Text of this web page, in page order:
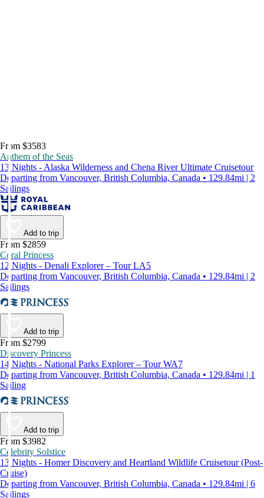
From $3583
Anthem of the Seas
13 Nights - Alaska Wilderness and Chena River Ultimate Cruisetour
Departing from Vancouver, British Columbia, Canada • 129.84mi | 2
Sailings
Add to trip
From $2859
Coral Princess
12 Nights - Denali Explorer – Tour LA5
Departing from Vancouver, British Columbia, Canada • 129.84mi | 2
Sailings
Add to trip
From $2799
Discovery Princess
14 Nights - National Parks Explorer – Tour WA7
Departing from Vancouver, British Columbia, Canada • 129.84mi | 1
Sailing
Add to trip
From $3982
Celebrity Solstice
13 Nights - Homer Discovery and Heartland Wildlife Cruisetour (Post-
Cruise)
Departing from Vancouver, British Columbia, Canada • 129.84mi | 6
Sailings